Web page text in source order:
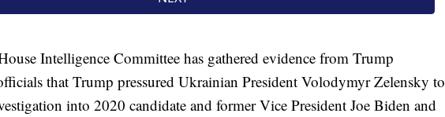
Intelligence Committee has gathered evidence from Trump
that Trump pressured Ukrainian President Volodymyr Zelensky to
into 2020 candidate and former Vice President Joe Biden and